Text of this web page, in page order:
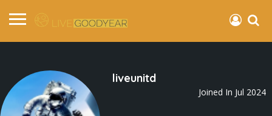
liveunitd
Joined In Jul 2024